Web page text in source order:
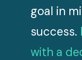
goal in
success.
with a